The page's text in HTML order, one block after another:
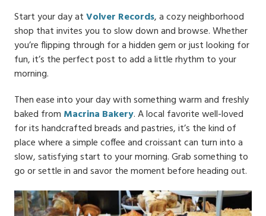
Start your day atVolver Records, a cozy neighborhood
shop that invites you to slow down and browse. Whether
you’re flipping through for a hidden gem or just looking for
fun, it’s the perfect post to add a little rhythm to your
morning.
Then ease into your day with something warm and freshly
baked from Macrina Bakery. A local favorite well-loved
for its handcrafted breads and pastries, it’s the kind of
place where a simple coffee and croissant can turn into a
slow, satisfying start to your morning. Grab something to
go or settle in and savor the moment before heading out.